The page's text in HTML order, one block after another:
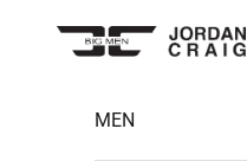
Jordan Craig
MEN